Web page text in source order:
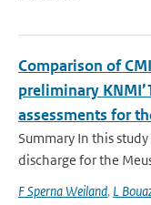
Comparison of
preliminary
assessments for
Summary In this
discharge for the
F Sperna Weiland, L